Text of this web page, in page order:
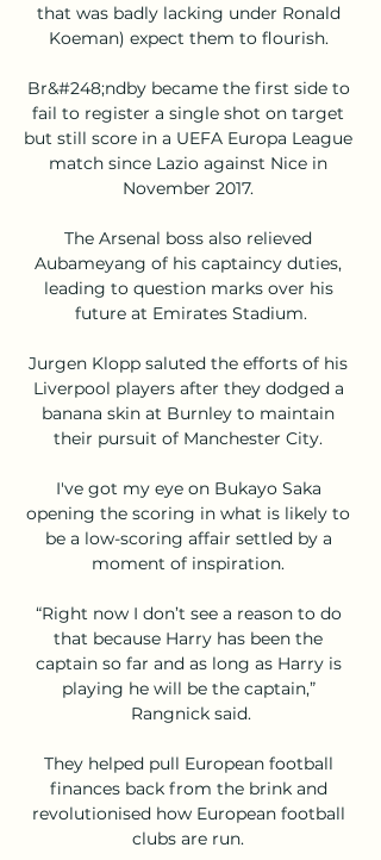
that was badly lacking under Ronald
Koeman) expect them to flourish.
Br&#248;ndby became the first side to
fail to register a single shot on target
but still score in a UEFA Europa League
match since Lazio against Nice in
November 2017.
The Arsenal boss also relieved
Aubameyang of his captaincy duties,
leading to question marks over his
future at Emirates Stadium.
Jurgen Klopp saluted the efforts of his
Liverpool players after they dodged a
banana skin at Burnley to maintain
their pursuit of Manchester City.
I've got my eye on Bukayo Saka
opening the scoring in what is likely to
be a low-scoring affair settled by a
moment of inspiration.
“Right now I don’t see a reason to do
that because Harry has been the
captain so far and as long as Harry is
playing he will be the captain,”
Rangnick said.
They helped pull European football
finances back from the brink and
revolutionised how European football
clubs are run.